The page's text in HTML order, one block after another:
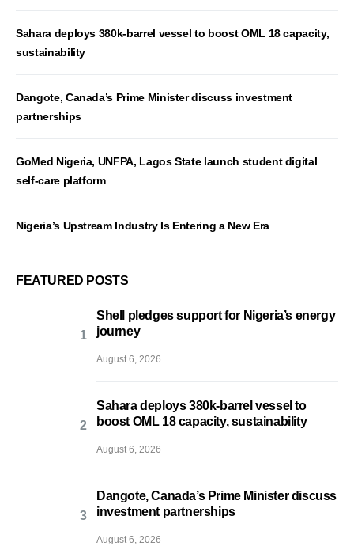
Sahara deploys 380k-barrel vessel to boost OML 18 capacity,
sustainability
Dangote, Canada’s Prime Minister discuss investment
partnerships
GoMed Nigeria, UNFPA, Lagos State launch student digital
self-care platform
Nigeria’s Upstream Industry Is Entering a New Era
FEATURED POSTS
Shell pledges support for Nigeria’s energy
journey
August 6, 2026
Sahara deploys 380k-barrel vessel to
boost OML 18 capacity, sustainability
August 6, 2026
Dangote, Canada’s Prime Minister discuss
investment partnerships
August 6, 2026